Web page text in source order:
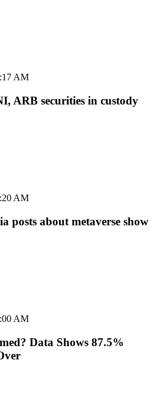
AM
ARB securities in custody
AM
posts about metaverse show
AM
Data Shows 87.5%